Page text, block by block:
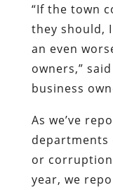
“If the town
they should,
an even
owners,”
business
As we’ve
departments
or
year, we